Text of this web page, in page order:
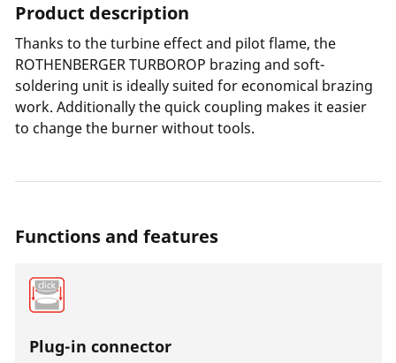
Product description
Thanks to the turbine effect and pilot flame, the
ROTHENBERGER TURBOROP brazing and soft-
soldering unit is ideally suited for economical brazing
work. Additionally the quick coupling makes it easier
to change the burner without tools.
Functions and features
Plug-in connector